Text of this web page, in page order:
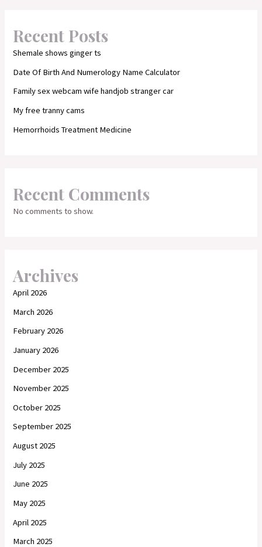
Recent Posts
Shemale shows ginger ts
Date Of Birth And Numerology Name Calculator
Family sex webcam wife handjob stranger car
My free tranny cams
Hemorrhoids Treatment Medicine
Recent Comments
No comments to show.
Archives
April 2026
March 2026
February 2026
January 2026
December 2025
November 2025
October 2025
September 2025
August 2025
July 2025
June 2025
May 2025
April 2025
March 2025